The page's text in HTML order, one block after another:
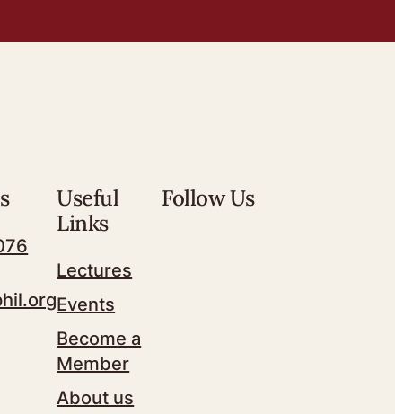
Useful
Links
Lectures
Events
Become a
Member
About us
Follow Us